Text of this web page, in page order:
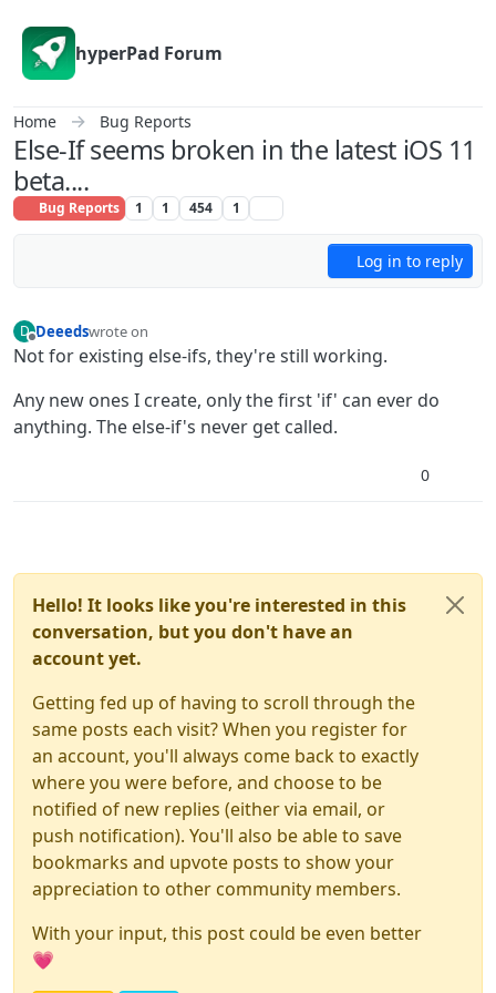
hyperPad Forum
Home Bug Reports
Else-If seems broken in the latest iOS 11
beta....
Bug Reports 1 1 454 1
Log in to reply
D
Offline
Deeedswrote on
last edited by
Not for existing else-ifs, they're still working.
Any new ones I create, only the first 'if' can ever do
anything. The else-if's never get called.
0
Hello! It looks like you're interested in this
conversation, but you don't have an
account yet.
Getting fed up of having to scroll through the
same posts each visit? When you register for
an account, you'll always come back to exactly
where you were before, and choose to be
notified of new replies (either via email, or
push notification). You'll also be able to save
bookmarks and upvote posts to show your
appreciation to other community members.
With your input, this post could be even better
💗